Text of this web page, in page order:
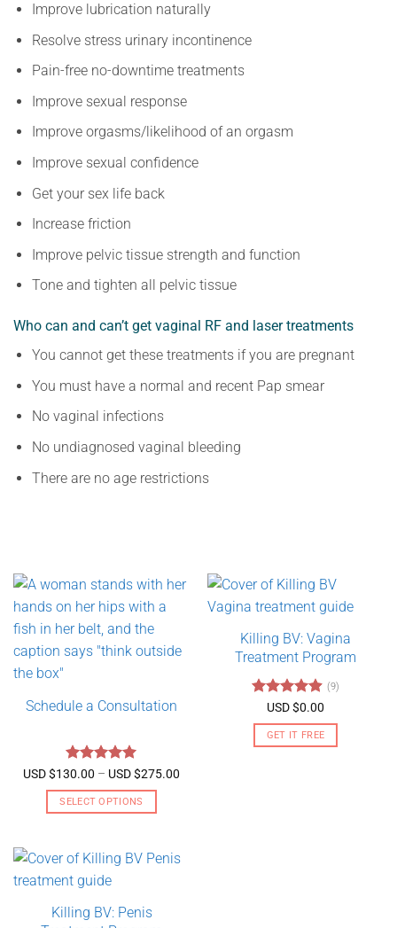
Improve lubrication naturally
Resolve stress urinary incontinence
Pain-free no-downtime treatments
Improve sexual response
Improve orgasms/likelihood of an orgasm
Improve sexual confidence
Get your sex life back
Increase friction
Improve pelvic tissue strength and function
Tone and tighten all pelvic tissue
Who can and can’t get vaginal RF and laser treatments
You cannot get these treatments if you are pregnant
You must have a normal and recent Pap smear
No vaginal infections
No undiagnosed vaginal bleeding
There are no age restrictions
Schedule a Consultation
Rated 5
out of 5
USD $130.00 – USD $275.00
SELECT OPTIONS
has
multiple
The
Killing BV: Vagina
Treatment Program
Rated4.89
out of 5
(9)
USD $0.00
GET IT FREE
Killing BV: Penis